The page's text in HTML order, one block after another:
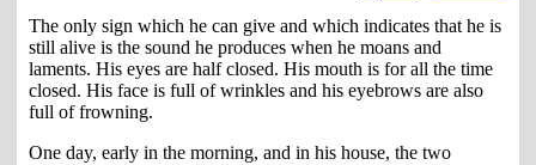
The only sign which he can give and which indicates that he is
still alive is the sound he produces when he moans and
laments. His eyes are half closed. His mouth is for all the time
closed. His face is full of wrinkles and his eyebrows are also
full of frowning.
One day, early in the morning, and in his house, the two